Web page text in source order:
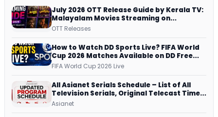
July 2026 OTT Release Guide by Kerala TV:
Malayalam Movies Streaming on
JioHotstar, Prime Video, ManoramaMAX
OTT Releases
How to Watch DD Sports Live? FIFA World
Cup 2026 Matches Available on DD Free
Dish, ZEE5 Streams Every Match
FIFA World Cup 2026 Live
All Asianet Serials Schedule – List of All
Television Serials, Original Telecast Time,
Repeat Airing Time
Asianet